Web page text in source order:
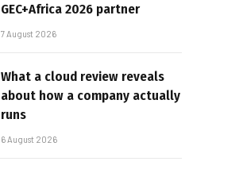
GEC+Africa 2026 partner
7 August 2026
What a cloud review reveals
about how a company actually
runs
6 August 2026